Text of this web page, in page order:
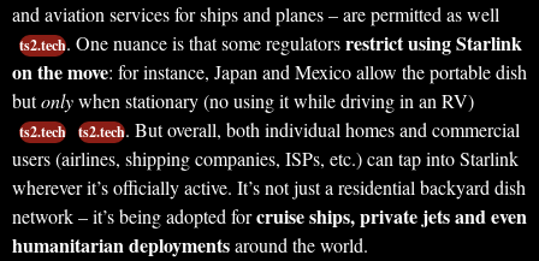
and aviation services for ships and planes – are permitted as well
ts2.tech. One nuance is that some regulatorsrestrict using Starlink
on the move: for instance, Japan and Mexico allow the portable dish
butonlywhen stationary (no using it while driving in an RV)
ts2.tech ts2.tech. But overall, both individual homes and commercial
users (airlines, shipping companies, ISPs, etc.) can tap into Starlink
wherever it’s officially active. It’s not just a residential backyard dish
network – it’s being adopted forcruise ships, private jets and even
humanitarian deploymentsaround the world.